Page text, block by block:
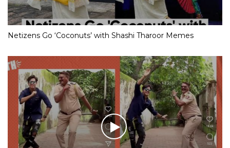
Netizens Go ‘Coconuts’ with Shashi Tharoor Memes